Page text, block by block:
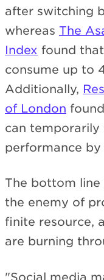
after switching
whereas The
Index found
consume up to
Additionally,
of London
can temporarily
performance by
The bottom
the enemy of
finite resource,
are burning
"Social media